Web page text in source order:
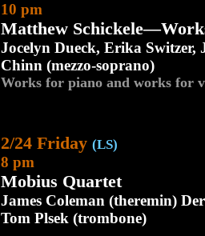
10 pm
Matthew
Jocelyn Dueck, Erika Switzer,
Chinn (mezzo-soprano)
Works for piano and works for
2/24 Friday (LS)
8 pm
Mobius Quartet
James Coleman (theremin)
Tom Plsek (trombone)